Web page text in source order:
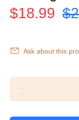
$18.99
Ask about this